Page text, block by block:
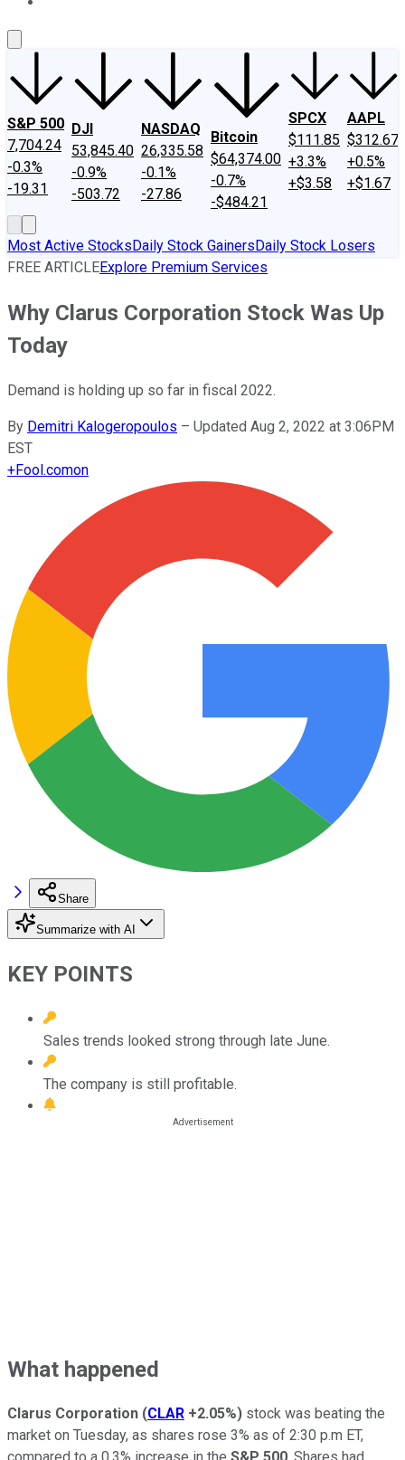
S&P 500
7,704.24
-0.3%
-19.31
DJI
53,845.40
-0.9%
-503.72
NASDAQ
26,335.58
-0.1%
-27.86
Bitcoin
$64,374.00
-0.7%
-$484.21
SPCX
$111.85
+3.3%
+$3.58
AAPL
$312.67
+0.5%
+$1.67
Most Active StocksDaily Stock GainersDaily Stock Losers
FREE ARTICLEExplore Premium Services
Why Clarus Corporation Stock Was Up
Today
Demand is holding up so far in fiscal 2022.
By Demitri Kalogeropoulos – Updated Aug 2, 2022 at 3:06PM
EST
+Fool.comon
Share
Summarize with AI
KEY POINTS
Sales trends looked strong through late June.
The company is still profitable.
What happened
Clarus Corporation (CLAR +2.05%) stock was beating the
market on Tuesday, as shares rose 3% as of 2:30 p.m ET,